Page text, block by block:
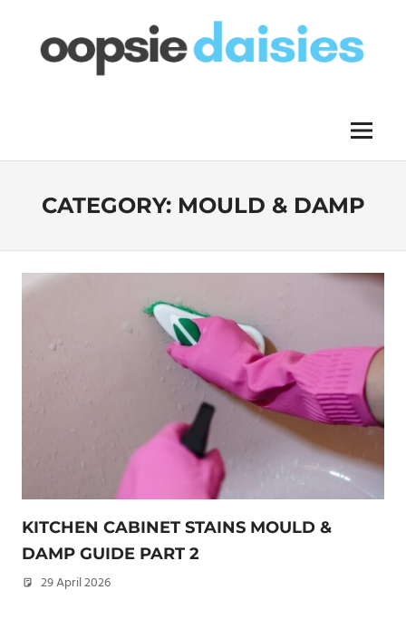
content
Menu
CATEGORY: MOULD & DAMP
KITCHEN CABINET STAINS MOULD &
DAMP GUIDE PART 2
29 April 2026